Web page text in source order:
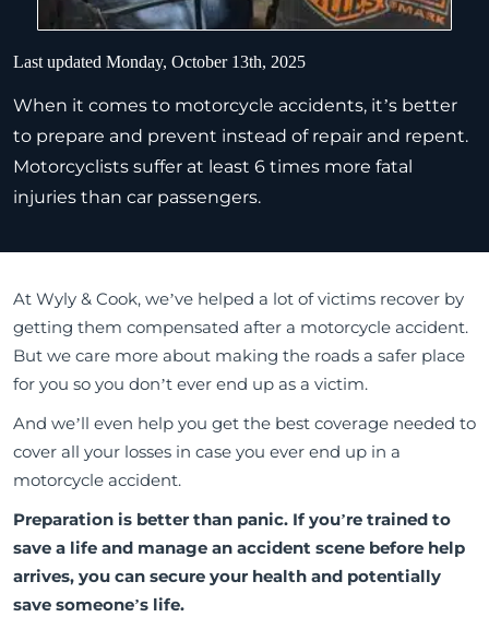
Last updated Monday, October 13th, 2025
When it comes to motorcycle accidents, it’s better
to prepare and prevent instead of repair and repent.
Motorcyclists suffer at least 6 times more fatal
injuries than car passengers.
At Wyly & Cook, we’ve helped a lot of victims recover by
getting them compensated after a motorcycle accident.
But we care more about making the roads a safer place
for you so you don’t ever end up as a victim.
And we’ll even help you get the best coverage needed to
cover all your losses in case you ever end up in a
motorcycle accident.
Preparation is better than panic. If you’re trained to
save a life and manage an accident scene before help
arrives, you can secure your health and potentially
save someone’s life.